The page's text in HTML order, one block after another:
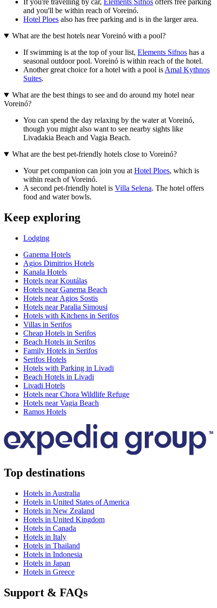
If you're travelling by car, Elements Sifnos offers free parking
and you'll be within reach of Voreinó.
Hotel Ploes also has free parking and is in the larger area.
What are the best hotels near Voreinó with a pool?
If swimming is at the top of your list, Elements Sifnos has a
seasonal outdoor pool. Voreinó is within reach of the hotel.
Another great choice for a hotel with a pool is Amal Kythnos
Suites.
What are the best things to see and do around my hotel near
Voreinó?
You can spend the day relaxing by the water at Voreinó,
though you might also want to see nearby sights like
Livadakia Beach and Vagia Beach.
What are the best pet-friendly hotels close to Voreinó?
Your pet companion can join you at Hotel Ploes, which is
within reach of Voreinó.
A second pet-friendly hotel is Villa Selena. The hotel offers
food and water bowls.
Keep exploring
Lodging
Ganema Hotels
Agios Dimitrios Hotels
Kanala Hotels
Hotels near Koutálas
Hotels near Ganema Beach
Hotels near Agios Sostis
Hotels near Paralia Simousi
Hotels with Kitchens in Serifos
Villas in Serifos
Cheap Hotels in Serifos
Beach Hotels in Serifos
Family Hotels in Serifos
Serifos Hotels
Hotels with Parking in Livadi
Beach Hotels in Livadi
Livadi Hotels
Hotels near Chora Wildlife Refuge
Hotels near Vagia Beach
Ramos Hotels
Top destinations
Hotels in Australia
Hotels in United States of America
Hotels in New Zealand
Hotels in United Kingdom
Hotels in Canada
Hotels in Italy
Hotels in Thailand
Hotels in Indonesia
Hotels in Japan
Hotels in Greece
Support & FAQs